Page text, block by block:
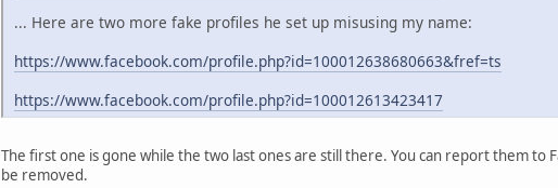
... Here are two more fake profiles he set up misusing my name:
https://www.facebook.com/profile.php?id=100012638680663&fref=ts
https://www.facebook.com/profile.php?id=100012613423417
The first one is gone while the two last ones are still there. You can report them to
be removed.